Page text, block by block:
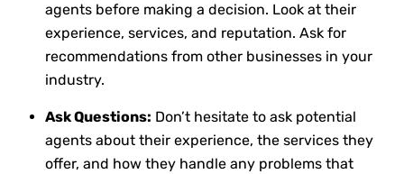
agents before making a decision. Look at their
experience, services, and reputation. Ask for
recommendations from other businesses in your
industry.
Ask Questions: Don’t hesitate to ask potential
agents about their experience, the services they
offer, and how they handle any problems that